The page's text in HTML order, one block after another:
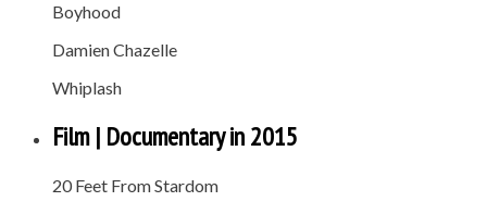
Boyhood
Damien Chazelle
Whiplash
Film | Documentary in 2015
20 Feet From Stardom